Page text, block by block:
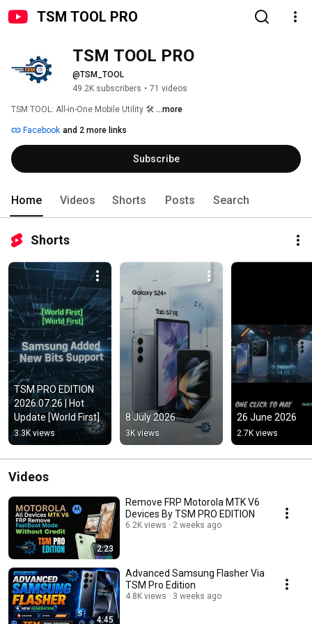
TSM TOOL PRO
TSM TOOL PRO
@TSM_TOOL
49.2K subscribers • 71 videos
TSM TOOL: All-in-One Mobile Utility 🛠 ...more
Facebook and 2 more links
Subscribe
Home Videos Shorts Posts Search
Shorts
TSM PRO EDITION
2026.07.26 | Hot
Update [World First]
3.3K views
8 July 2026
3K views
26 June 2026
2.7K views
Videos
2:23
Remove FRP Motorola MTK V6
Devices By TSM PRO EDITION
6.2K views 2 weeks ago
4:45
Advanced Samsung Flasher Via
TSM Pro Edition
4.8K views 3 weeks ago